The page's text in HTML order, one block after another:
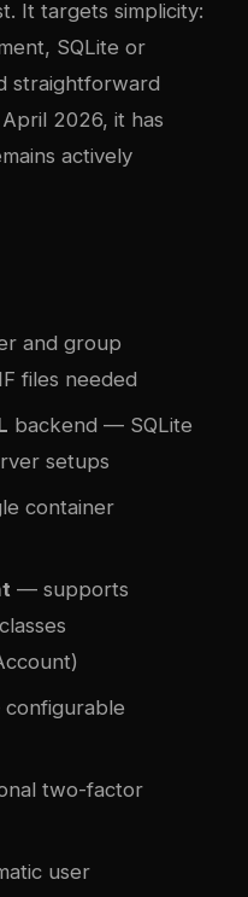
It targets simplicity:
SQLite or
straightforward
2026, it has
actively
and group
files needed
backend — SQLite
setups
container
— supports
two-factor
user